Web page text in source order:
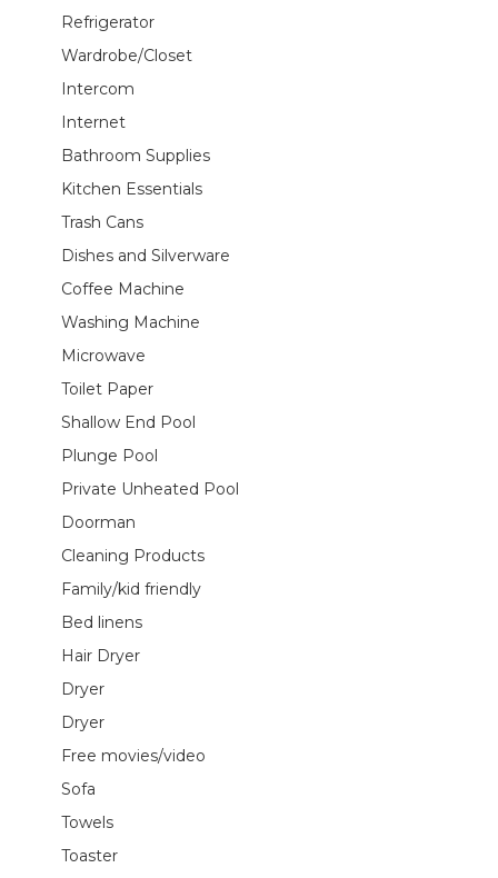
Refrigerator
Wardrobe/Closet
Intercom
Internet
Bathroom Supplies
Kitchen Essentials
Trash Cans
Dishes and Silverware
Coffee Machine
Washing Machine
Microwave
Toilet Paper
Shallow End Pool
Plunge Pool
Private Unheated Pool
Doorman
Cleaning Products
Family/kid friendly
Bed linens
Hair Dryer
Dryer
Dryer
Free movies/video
Sofa
Towels
Toaster